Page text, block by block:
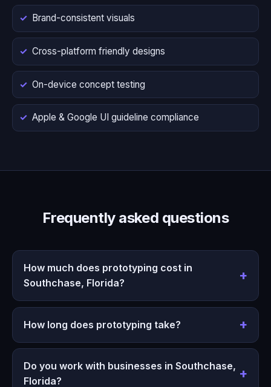
Brand-consistent visuals
Cross-platform friendly designs
On-device concept testing
Apple & Google UI guideline compliance
Frequently asked questions
How much does prototyping cost in
Southchase, Florida?
How long does prototyping take?
Do you work with businesses in Southchase,
Florida?